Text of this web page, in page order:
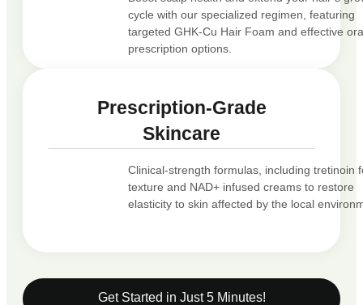
cycle with our specialized regimen, featuring
targeted GHK-Cu Hair Foam and effective
prescription options.
Prescription-Grade
Skincare
Clinical-strength formulas, including tretinoin
texture and NAD+ infused creams to restore
elasticity to skin affected by the local
Get Started in Just 5 Minutes!